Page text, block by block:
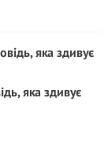
яка здивує